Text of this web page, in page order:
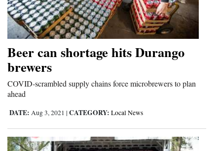
&
World
Business
and
Agriculture
Obituaries
Sports
Beer can shortage hits Durango
brewers
COVID-scrambled supply chains force microbrewers to plan
ahead
DATE: Aug 3, 2021 | CATEGORY: Local News